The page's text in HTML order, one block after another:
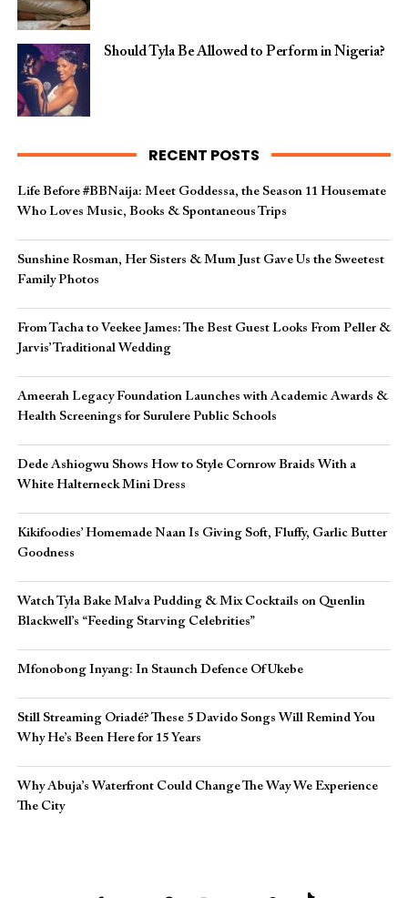
Should Tyla Be Allowed to Perform in Nigeria?
RECENT POSTS
Life Before #BBNaija: Meet Goddessa, the Season 11 Housemate
Who Loves Music, Books & Spontaneous Trips
Sunshine Rosman, Her Sisters & Mum Just Gave Us the Sweetest
Family Photos
From Tacha to Veekee James: The Best Guest Looks From Peller &
Jarvis’ Traditional Wedding
Ameerah Legacy Foundation Launches with Academic Awards &
Health Screenings for Surulere Public Schools
Dede Ashiogwu Shows How to Style Cornrow Braids With a
White Halterneck Mini Dress
Kikifoodies’ Homemade Naan Is Giving Soft, Fluffy, Garlic Butter
Goodness
Watch Tyla Bake Malva Pudding & Mix Cocktails on Quenlin
Blackwell’s “Feeding Starving Celebrities”
Mfonobong Inyang: In Staunch Defence Of Ukebe
Still Streaming Oriadé? These 5 Davido Songs Will Remind You
Why He’s Been Here for 15 Years
Why Abuja’s Waterfront Could Change The Way We Experience
The City